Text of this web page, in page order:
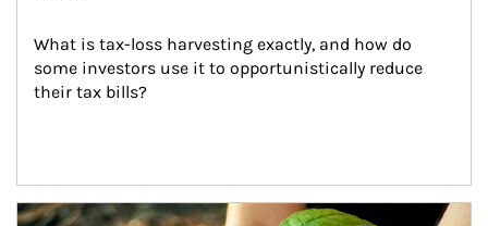
What is tax-loss harvesting exactly, and how do
some investors use it to opportunistically reduce
their tax bills?
Article Image